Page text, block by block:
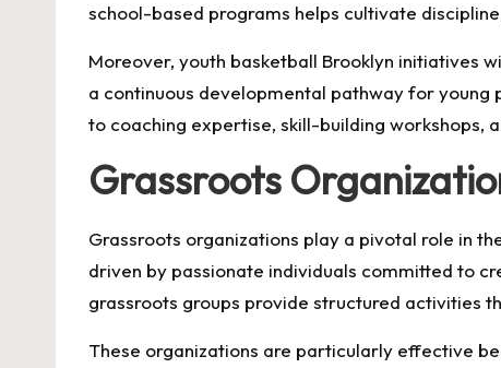
school-based programs helps cultivate
Moreover, youth basketball Brooklyn initiatives
a continuous developmental pathway for
to coaching expertise, skill-building workshops,
Grassroots
Grassroots organizations play a pivotal role in
driven by passionate individuals committed to
grassroots groups provide structured activities
These organizations are particularly effective